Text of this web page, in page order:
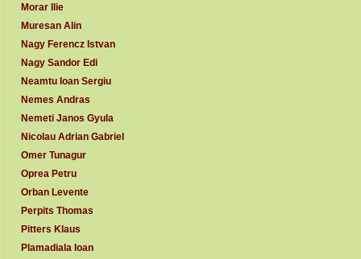
Morar Ilie
Muresan Alin
Nagy Ferencz Istvan
Nagy Sandor Edi
Neamtu Ioan Sergiu
Nemes Andras
Nemeti Janos Gyula
Nicolau Adrian Gabriel
Omer Tunagur
Oprea Petru
Orban Levente
Perpits Thomas
Pitters Klaus
Plamadiala Ioan